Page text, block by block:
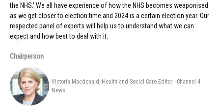
the NHS.' We all have experience of how the NHS becomes weaponised
as we get closer to election time and 2024 is a certain election year. Our
respected panel of experts will help us to understand what we can
expect and how best to deal with it.
Chairperson
Victoria Macdonald, Health and Social Care Editor - Channel 4
News